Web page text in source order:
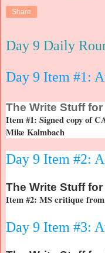
Share
Day 9 Daily
Day 9 Item #1:
The Write Stuff
Item #1: Signed copy of
Mike Kalmbach
Day 9 Item #2:
The Write Stuff
Item #2: MS critique
Day 9 Item #3: